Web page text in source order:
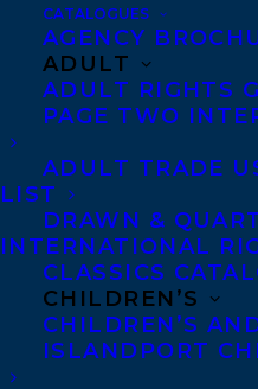
CATALOGUES
AGENCY
ADULT
ADULT RIGHTS
PAGE TWO
ADULT TRADE
LIST
DRAWN &
INTERNATIONAL
CLASSICS
CHILDREN’S
CHILDREN’S
ISLANDPORT
March 9, 2018
DEAL NEWS: THE
MARISSA STAPLEY